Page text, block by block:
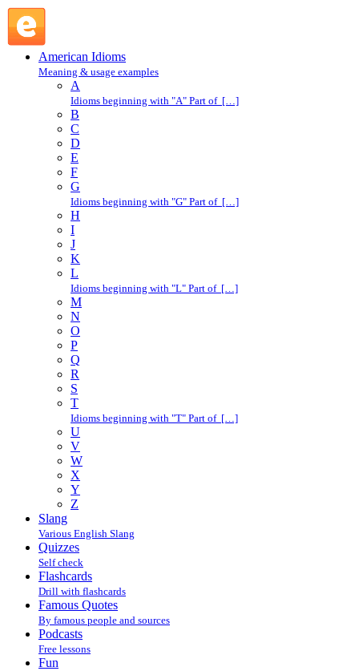
American Idioms
Meaning & usage examples
A
Idioms beginning with "A" Part of […]
B
C
D
E
F
G
Idioms beginning with "G" Part of […]
H
I
J
K
L
Idioms beginning with "L" Part of […]
M
N
O
P
Q
R
S
T
Idioms beginning with "T" Part of […]
U
V
W
X
Y
Z
Slang
Various English Slang
Quizzes
Self check
Flashcards
Drill with flashcards
Famous Quotes
By famous people and sources
Podcasts
Free lessons
Fun